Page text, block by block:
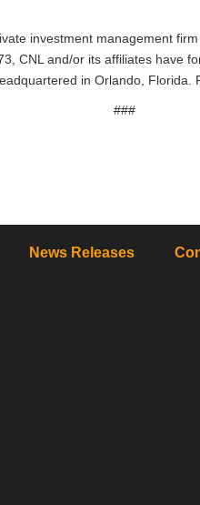
investment management
CNL and/or its affiliates have
in Orlando,
###
News Releases